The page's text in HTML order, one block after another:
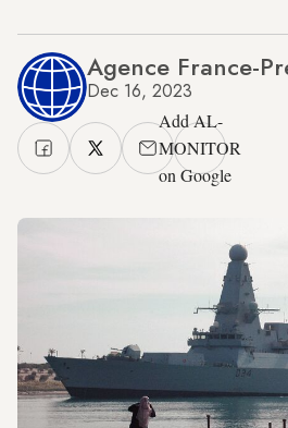
Agence France-
Dec 16, 2023
Add AL-
MONITOR
on Google